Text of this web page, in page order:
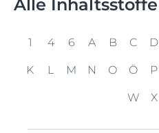
Alle Inhaltsstoffe
1 4 6 A B C D
K L M N O Ö P
W X